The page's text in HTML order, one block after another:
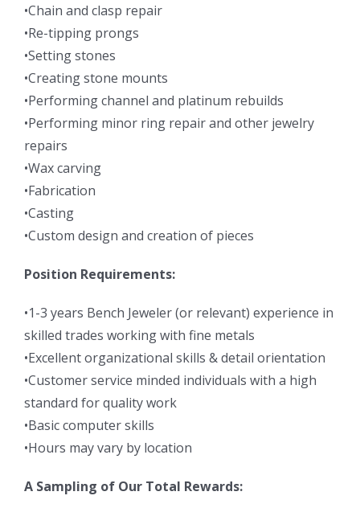
•Chain and clasp repair
•Re-tipping prongs
•Setting stones
•Creating stone mounts
•Performing channel and platinum rebuilds
•Performing minor ring repair and other jewelry
repairs
•Wax carving
•Fabrication
•Casting
•Custom design and creation of pieces
Position Requirements:
•1-3 years Bench Jeweler (or relevant) experience in
skilled trades working with fine metals
•Excellent organizational skills & detail orientation
•Customer service minded individuals with a high
standard for quality work
•Basic computer skills
•Hours may vary by location
A Sampling of Our Total Rewards: